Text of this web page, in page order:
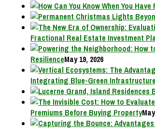
Fractional Real Estate Investment
ResilienceMay 19, 2026
Integrating Blue-Green
Premiums Before Buying Property